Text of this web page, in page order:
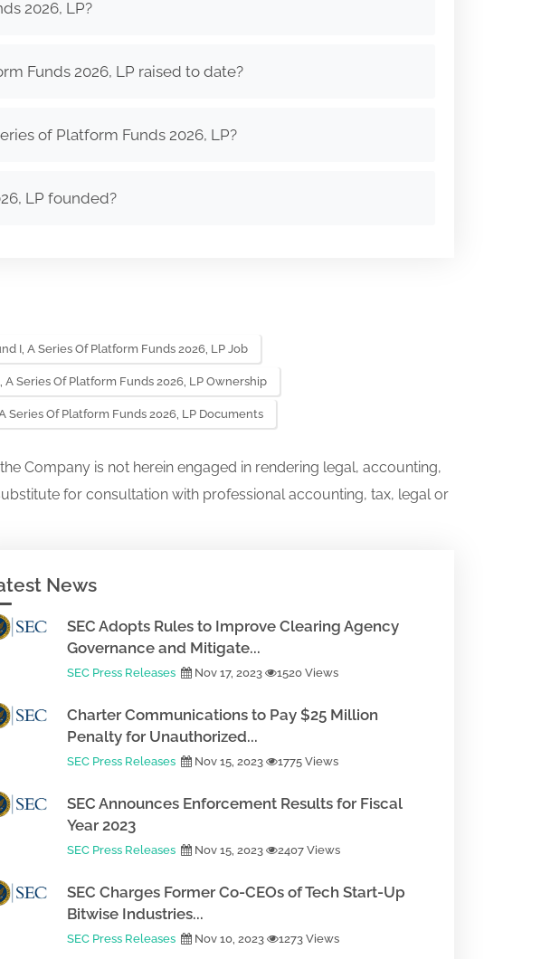
2026, LP?
Funds 2026, LP raised to date?
of Platform Funds 2026, LP?
LP founded?
I, A Series Of Platform Funds 2026, LP Job
A Series Of Platform Funds 2026, LP Ownership
Series Of Platform Funds 2026, LP Documents
Company is not herein engaged in rendering legal, accounting,
for consultation with professional accounting, tax, legal or
News
SEC Adopts Rules to Improve Clearing Agency
Governance and Mitigate...
SEC Press Releases Nov 17, 2023 1520 Views
Charter Communications to Pay $25 Million
Penalty for Unauthorized...
SEC Press Releases Nov 15, 2023 1775 Views
SEC Announces Enforcement Results for Fiscal
Year 2023
SEC Press Releases Nov 15, 2023 2407 Views
SEC Charges Former Co-CEOs of Tech Start-Up
Bitwise Industries...
SEC Press Releases Nov 10, 2023 1273 Views